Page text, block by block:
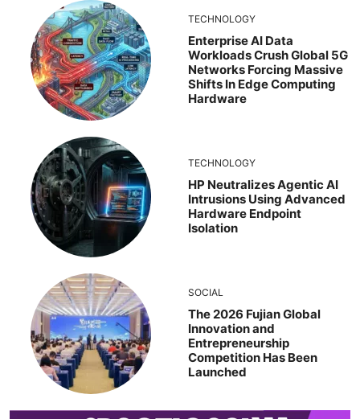
TECHNOLOGY
Enterprise AI Data
Workloads Crush Global 5G
Networks Forcing Massive
Shifts In Edge Computing
Hardware
TECHNOLOGY
HP Neutralizes Agentic AI
Intrusions Using Advanced
Hardware Endpoint
Isolation
SOCIAL
The 2026 Fujian Global
Innovation and
Entrepreneurship
Competition Has Been
Launched